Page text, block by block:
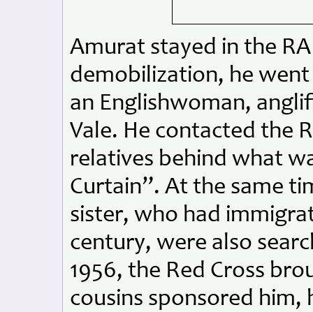
Amurat stayed in the
demobilization, he
an Englishwoman,
Vale. He contacted the
relatives behind what
Curtain”. At the same
sister, who had
century, were also
1956, the Red Cross
cousins sponsored him,